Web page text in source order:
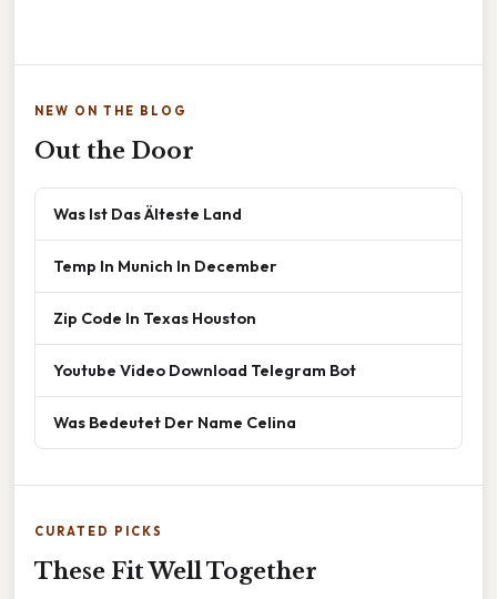
NEW ON THE BLOG
Out the Door
Was Ist Das Älteste Land
Temp In Munich In December
Zip Code In Texas Houston
Youtube Video Download Telegram Bot
Was Bedeutet Der Name Celina
CURATED PICKS
These Fit Well Together